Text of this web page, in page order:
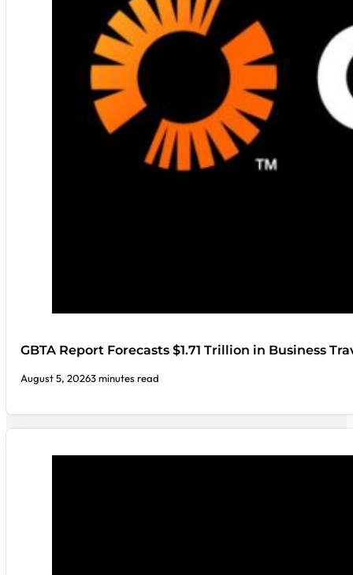
GBTA Report Forecasts $1.71 Trillion in Business
August 5, 20263 minutes read